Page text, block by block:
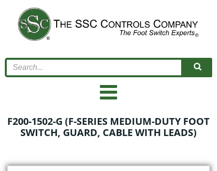
content
F200-1502-G (F-SERIES MEDIUM-DUTY FOOT
SWITCH, GUARD, CABLE WITH LEADS)